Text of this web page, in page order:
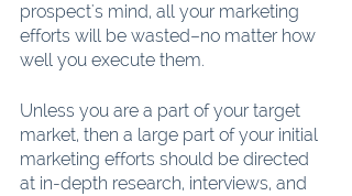
prospect's mind, all your marketing
efforts will be wasted–no matter how
well you execute them.
Unless you are a part of your target
market, then a large part of your initial
marketing efforts should be directed
at in-depth research, interviews, and